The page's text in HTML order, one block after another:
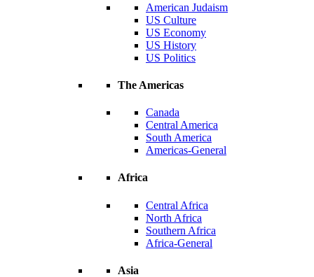
American Judaism
US Culture
US Economy
US History
US Politics
The Americas
Canada
Central America
South America
Americas-General
Africa
Central Africa
North Africa
Southern Africa
Africa-General
Asia